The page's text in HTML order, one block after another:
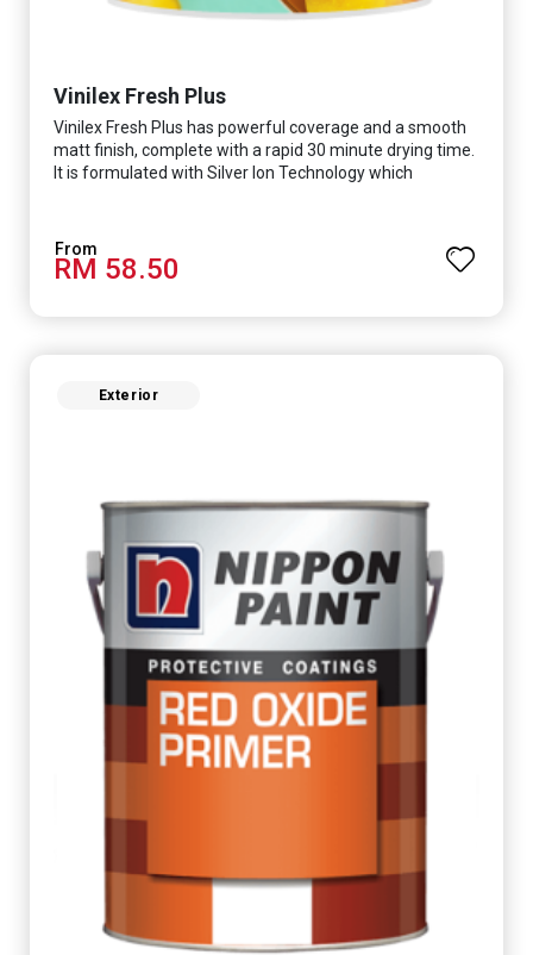
Vinilex Fresh Plus
Vinilex Fresh Plus has powerful coverage and a smooth
matt finish, complete with a rapid 30 minute drying time.
It is formulated with Silver Ion Technology which
mold, and fungus while remaining eco-friendly. It even
has low VOC & odour coupled with great washability,
perfect for any space.
RM 58.50
Exterior